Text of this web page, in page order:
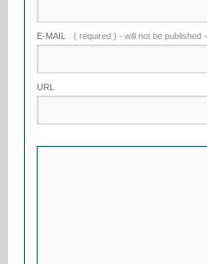
E-MAIL ( required ) - will not be published -
URL